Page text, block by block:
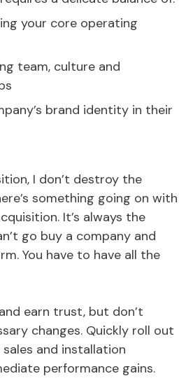
your core operating
team, culture and
brand identity in their
I don’t destroy the
something going on with
It’s always the
go buy a company and
You have to have all the
earn trust, but don’t
changes. Quickly roll out
and installation
performance gains.